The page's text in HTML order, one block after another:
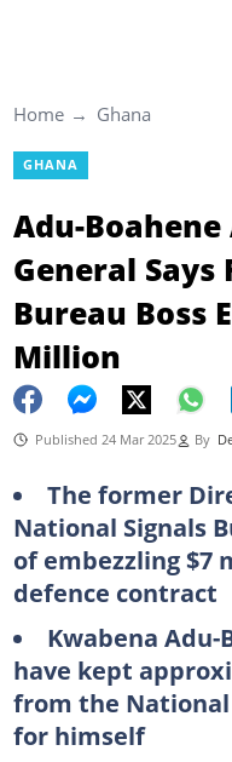
Home Ghana
GHANA
Adu-
General Says
Bureau Boss
Million
Published 24 Mar 2025 By
The former
National Signals
of embezzling $7
defence contract
Kwabena Adu-
have kept
from the National
for himself